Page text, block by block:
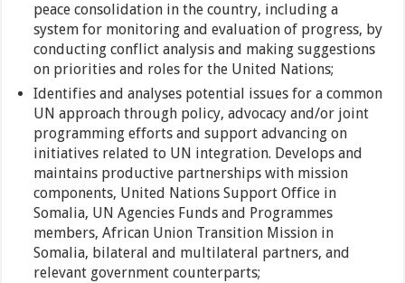
peace consolidation in the country, including a
system for monitoring and evaluation of progress, by
conducting conflict analysis and making suggestions
on priorities and roles for the United Nations;
Identifies and analyses potential issues for a common
UN approach through policy, advocacy and/or joint
programming efforts and support advancing on
initiatives related to UN integration. Develops and
maintains productive partnerships with mission
components, United Nations Support Office in
Somalia, UN Agencies Funds and Programmes
members, African Union Transition Mission in
Somalia, bilateral and multilateral partners, and
relevant government counterparts;